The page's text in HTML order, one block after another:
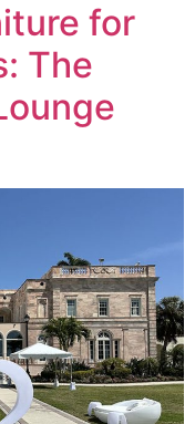
for
The